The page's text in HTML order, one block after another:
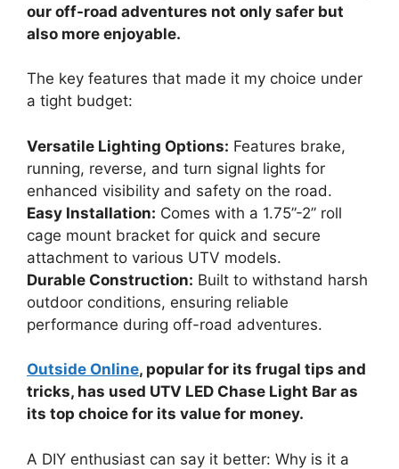
our off-road adventures not only safer but
also more enjoyable.
The key features that made it my choice under
a tight budget:
Versatile Lighting Options: Features brake,
running, reverse, and turn signal lights for
enhanced visibility and safety on the road.
Easy Installation: Comes with a 1.75”-2” roll
cage mount bracket for quick and secure
attachment to various UTV models.
Durable Construction: Built to withstand harsh
outdoor conditions, ensuring reliable
performance during off-road adventures.
Outside Online, popular for its frugal tips and
tricks, has used UTV LED Chase Light Bar as
its top choice for its value for money.
A DIY enthusiast can say it better: Why is it a